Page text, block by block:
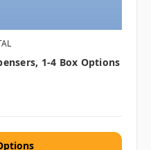
1-4 Box Options